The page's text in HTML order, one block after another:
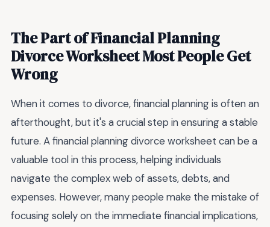
The Part of Financial Planning
Divorce Worksheet Most People Get
Wrong
When it comes to divorce, financial planning is often an
afterthought, but it's a crucial step in ensuring a stable
future. A financial planning divorce worksheet can be a
valuable tool in this process, helping individuals
navigate the complex web of assets, debts, and
expenses. However, many people make the mistake of
focusing solely on the immediate financial implications,